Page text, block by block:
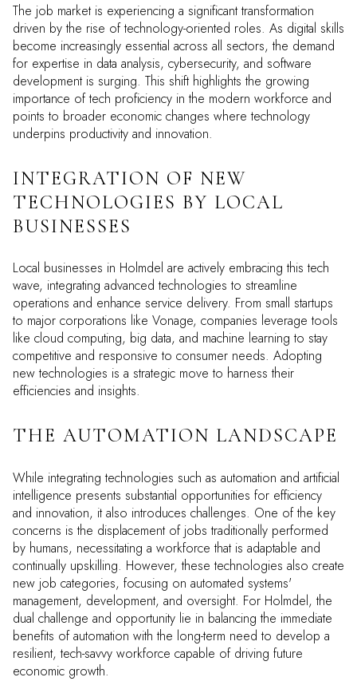
The job market is experiencing a significant transformation
driven by the rise of technology-oriented roles. As digital skills
become increasingly essential across all sectors, the demand
for expertise in data analysis, cybersecurity, and software
development is surging. This shift highlights the growing
importance of tech proficiency in the modern workforce and
points to broader economic changes where technology
underpins productivity and innovation.
INTEGRATION OF NEW
TECHNOLOGIES BY LOCAL
BUSINESSES
Local businesses in Holmdel are actively embracing this tech
wave, integrating advanced technologies to streamline
operations and enhance service delivery. From small startups
to major corporations like Vonage, companies leverage tools
like cloud computing, big data, and machine learning to stay
competitive and responsive to consumer needs. Adopting
new technologies is a strategic move to harness their
efficiencies and insights.
THE AUTOMATION LANDSCAPE
While integrating technologies such as automation and artificial
intelligence presents substantial opportunities for efficiency
and innovation, it also introduces challenges. One of the key
concerns is the displacement of jobs traditionally performed
by humans, necessitating a workforce that is adaptable and
continually upskilling. However, these technologies also create
new job categories, focusing on automated systems'
management, development, and oversight. For Holmdel, the
dual challenge and opportunity lie in balancing the immediate
benefits of automation with the long-term need to develop a
resilient, tech-savvy workforce capable of driving future
economic growth.